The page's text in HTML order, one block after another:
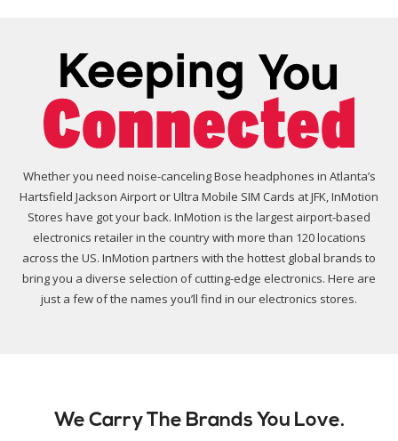
Whether you need noise-canceling Bose headphones in Atlanta’s
Hartsfield Jackson Airport or Ultra Mobile SIM Cards at JFK, InMotion
Stores have got your back. InMotion is the largest airport-based
electronics retailer in the country with more than 120 locations
across the US. InMotion partners with the hottest global brands to
bring you a diverse selection of cutting-edge electronics. Here are
just a few of the names you’ll find in our electronics stores.
We Carry The Brands You Love.